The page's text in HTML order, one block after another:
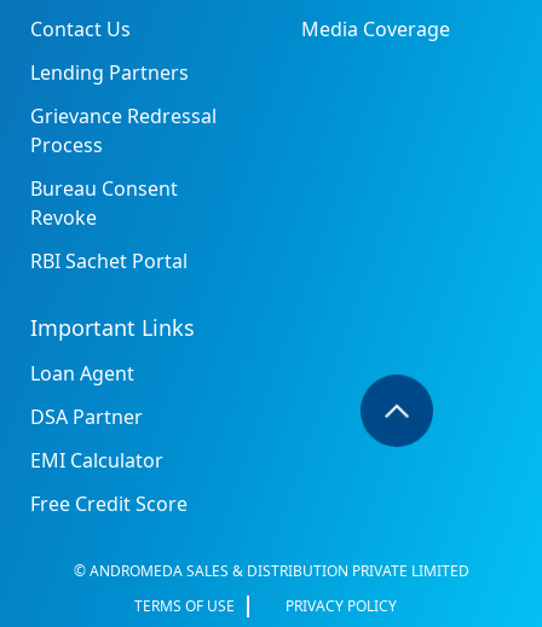
Contact Us
Lending Partners
Grievance Redressal
Process
Bureau Consent
Revoke
RBI Sachet Portal
Media Coverage
Important Links
Loan Agent
DSA Partner
EMI Calculator
Free Credit Score
© ANDROMEDA SALES & DISTRIBUTION PRIVATE LIMITED
TERMS OF USE
PRIVACY POLICY